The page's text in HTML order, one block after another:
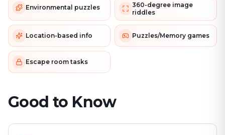
Environmental puzzles
360-degree image
riddles
Location-based info Puzzles/Memory games
Escape room tasks
Good to Know